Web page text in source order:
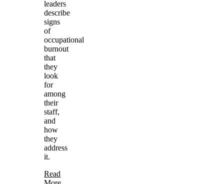
leaders
describe
signs
of
occupational
burnout
that
they
look
for
among
their
staff,
and
how
they
address
it.
Read